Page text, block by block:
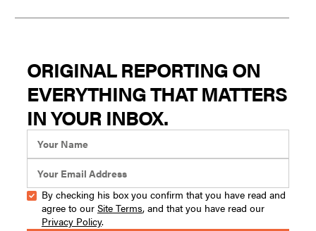
ORIGINAL REPORTING ON
EVERYTHING THAT MATTERS
IN YOUR INBOX.
By checking his box you confirm that you have read and
agree to our Site Terms, and that you have read our
Privacy Policy.